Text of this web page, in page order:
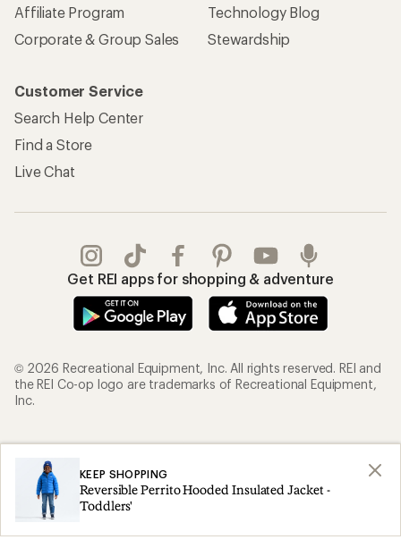
KEEP SHOPPING
Reversible Perrito Hooded Insulated Jacket -
Toddlers'
Affiliate Program
Corporate & Group Sales
Technology Blog
Stewardship
Customer Service
Search Help Center
Find a Store
Live Chat
Get REI apps for shopping & adventure
© 2026 Recreational Equipment, Inc. All rights reserved. REI and
the REI Co-op logo are trademarks of Recreational Equipment,
Inc.
Privacy Notice
Consumer Health Data Privacy Policy
Product Recalls